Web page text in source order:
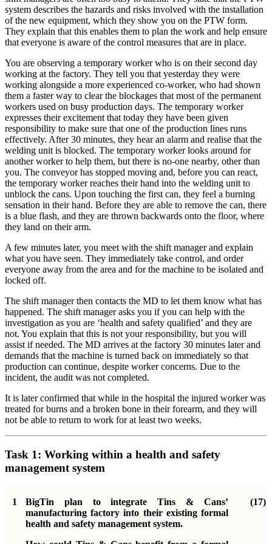
system describes the hazards and risks involved with the installation
of the new equipment, which they show you on the PTW form.
They explain that this enables them to plan the work and help ensure
that everyone is aware of the control measures that are in place.
You are observing a temporary worker who is on their second day
working at the factory. They tell you that yesterday they were
working alongside a more experienced co-worker, who had shown
them a faster way to clear the blockages that most of the permanent
workers used on busy production days. The temporary worker
expresses their excitement that today they have been given
responsibility to make sure that one of the production lines runs
effectively. After 30 minutes, they hear an alarm and realise that the
welding unit is blocked. The temporary worker looks around for
another worker to help them, but there is no-one nearby, other than
you. The conveyor has stopped moving and, before you can react,
the temporary worker reaches their hand into the welding unit to
unblock the cans. Upon touching the first can, they feel a burning
sensation in their hand. Before they are able to remove the can, there
is a blue flash, and they are thrown backwards onto the floor, where
they land on their arm.
A few minutes later, you meet with the shift manager and explain
what you have seen. They immediately take control, and order
everyone away from the area and for the machine to be isolated and
locked off.
The shift manager then contacts the MD to let them know what has
happened. The shift manager asks you if you can help with the
investigation as you are ‘health and safety qualified’ and they are
not. You explain that this is not your responsibility, but you will
assist if needed. The MD arrives at the factory 30 minutes later and
demands that the machine is turned back on immediately so that
production can continue, despite worker concerns. Due to the
incident, the audit was not completed.
It is later confirmed that while in the hospital the injured worker was
treated for burns and a broken bone in their forearm, and they will
not be able to return to work for at least two weeks.
Task 1: Working within a health and safety
management system
1
BigTin plan to integrate Tins & Cans’
manufacturing factory into their existing formal
health and safety management system.
(17)